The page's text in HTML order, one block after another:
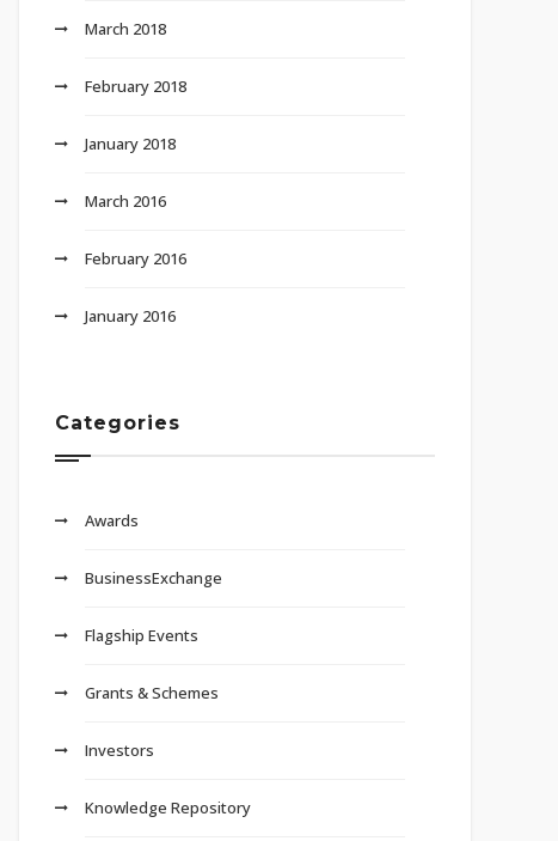
March 2018
February 2018
January 2018
March 2016
February 2016
January 2016
Categories
Awards
BusinessExchange
Flagship Events
Grants & Schemes
Investors
Knowledge Repository